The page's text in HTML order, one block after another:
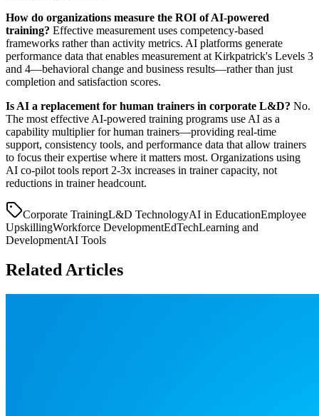
How do organizations measure the ROI of AI-powered
training? Effective measurement uses competency-based
frameworks rather than activity metrics. AI platforms generate
performance data that enables measurement at Kirkpatrick's Levels 3
and 4—behavioral change and business results—rather than just
completion and satisfaction scores.
Is AI a replacement for human trainers in corporate L&D? No.
The most effective AI-powered training programs use AI as a
capability multiplier for human trainers—providing real-time
support, consistency tools, and performance data that allow trainers
to focus their expertise where it matters most. Organizations using
AI co-pilot tools report 2-3x increases in trainer capacity, not
reductions in trainer headcount.
Corporate TrainingL&D TechnologyAI in EducationEmployee
UpskillingWorkforce DevelopmentEdTechLearning and
DevelopmentAI Tools
Related Articles